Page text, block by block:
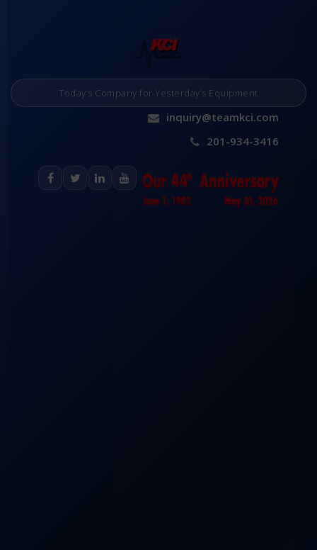
Today’s Company for Yesterday’s Equipment
inquiry@teamkci.com
201-934-3416